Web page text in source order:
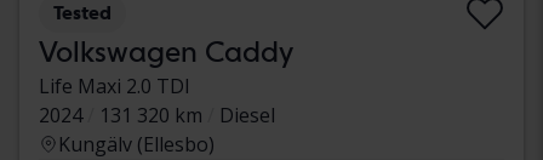
Tested
Volkswagen Caddy
Life Maxi 2.0 TDI
2024
131 320 km
Diesel
Kungälv (Ellesbo)